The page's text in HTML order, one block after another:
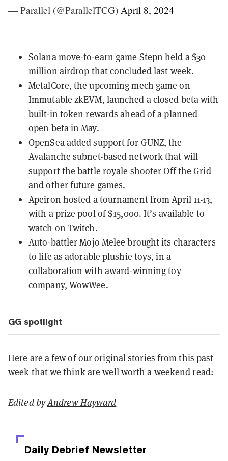
— Parallel (@ParallelTCG) April 8, 2024
Solana move-to-earn game Stepn held a$30
million airdrop that concluded last week.
MetalCore, the upcoming mech game on
Immutable zkEVM, launched a closed beta with
built-in token rewards ahead of a planned
open beta in May.
OpenSeaadded support for GUNZ, the
Avalanche subnet-based network that will
support the battle royale shooter Off the Grid
and other future games.
Apeiron hosted a tournament from April 11-13,
with a prize pool of $15,000. It’s available to
watch on Twitch.
Auto-battlerMojo Melee brought its characters
to life asadorable plushie toys, in a
collaboration with award-winning toy
company, WowWee.
GG spotlight
Here are a few of our original stories from this past
week that we think are well worth a weekend read:
Edited byAndrew Hayward
Daily Debrief Newsletter